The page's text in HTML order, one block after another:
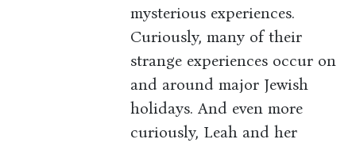
mysterious experiences.
Curiously, many of their
strange experiences occur on
and around major Jewish
holidays. And even more
curiously, Leah and her